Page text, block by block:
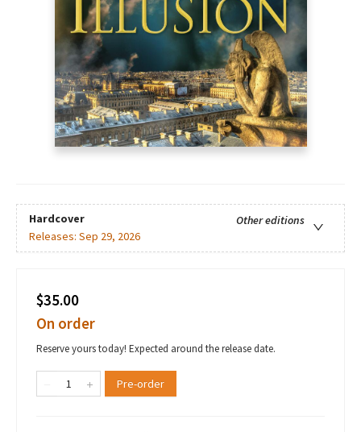
Hardcover
Other editions
Releases: Sep 29, 2026
$35.00
On order
Reserve yours today! Expected around the release date.
Pre-order